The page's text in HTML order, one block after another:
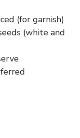
(for garnish)
(white and